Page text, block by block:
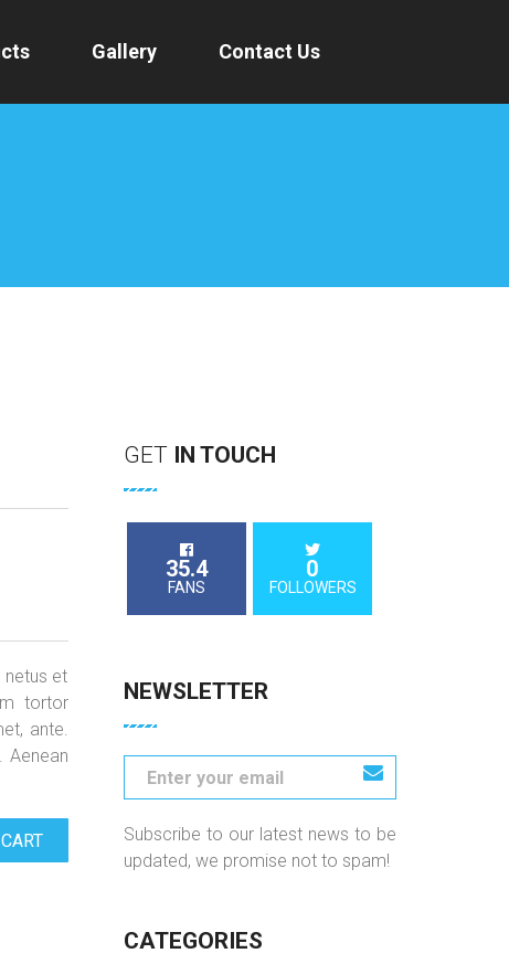
Gallery Contact Us
netus et
tortor
ante.
Aenean
GETIN TOUCH
35.4
FANS
0
FOLLOWERS
NEWSLETTER
Subscribe to our latest news to be
updated, we promise not to spam!
CATEGORIES